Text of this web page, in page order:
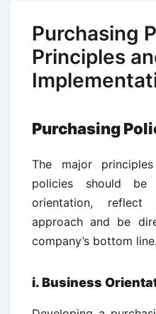
Purchasing
Principles
Purchasing
The major
policies should
orientation,
approach and be
company’s bottom line.
i. Business